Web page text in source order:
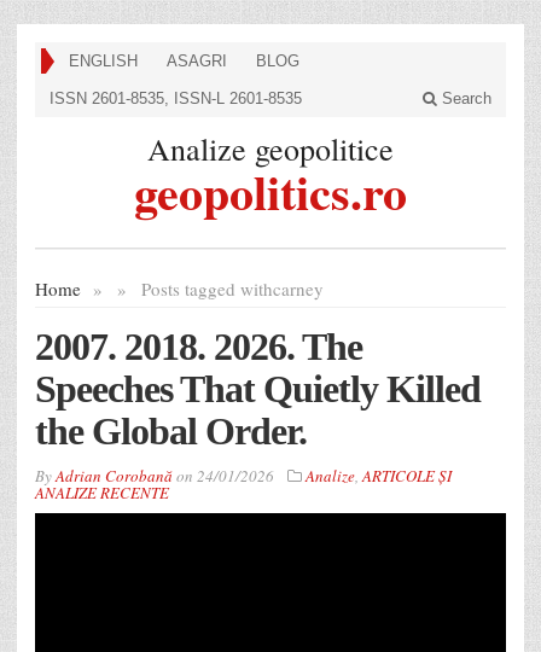
ENGLISH ASAGRI BLOG
ISSN 2601-8535, ISSN-L 2601-8535 Search
Analize geopolitice
geopolitics.ro
Home » Posts tagged with
» carney
2007. 2018. 2026. The
Speeches That Quietly Killed
the Global Order.
ByAdrian Corobanăon 24/01/2026 Analize,ARTICOLE ȘI
ANALIZE RECENTE